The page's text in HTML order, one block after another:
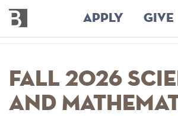
main
content
Bennington
College
APPLY GIVE
Fall 2026
and